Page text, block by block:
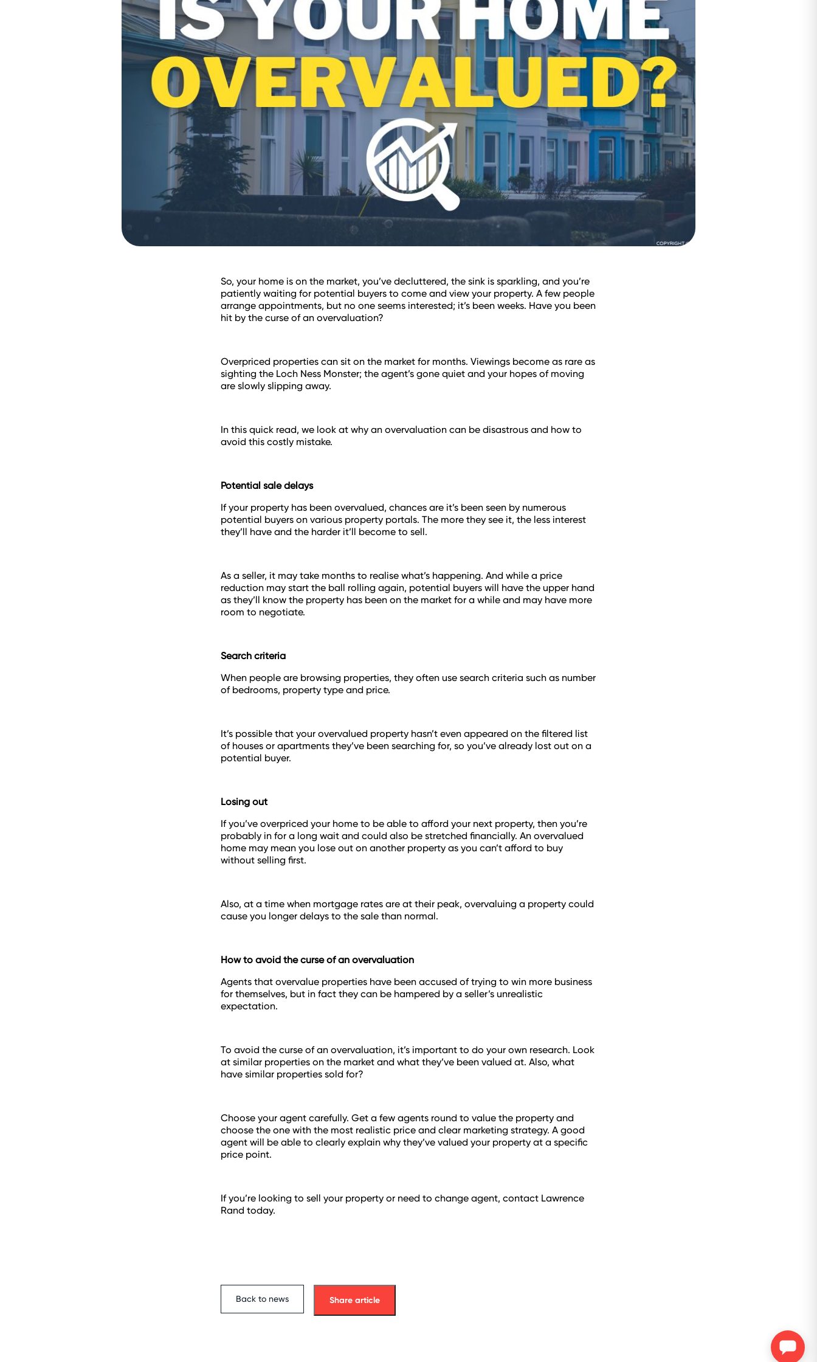
So, your home is on the market, you’ve decluttered, the sink is sparkling, and you’re
patiently waiting for potential buyers to come and view your property. A few people
arrange appointments, but no one seems interested; it’s been weeks. Have you been
hit by the curse of an overvaluation?
Overpriced properties can sit on the market for months. Viewings become as rare as
sighting the Loch Ness Monster; the agent’s gone quiet and your hopes of moving
are slowly slipping away.
In this quick read, we look at why an overvaluation can be disastrous and how to
avoid this costly mistake.
Potential sale delays
If your property has been overvalued, chances are it’s been seen by numerous
potential buyers on various property portals. The more they see it, the less interest
they’ll have and the harder it’ll become to sell.
As a seller, it may take months to realise what’s happening. And while a price
reduction may start the ball rolling again, potential buyers will have the upper hand
as they’ll know the property has been on the market for a while and may have more
room to negotiate.
Search criteria
When people are browsing properties, they often use search criteria such as number
of bedrooms, property type and price.
It’s possible that your overvalued property hasn’t even appeared on the filtered list
of houses or apartments they’ve been searching for, so you’ve already lost out on a
potential buyer.
Losing out
If you’ve overpriced your home to be able to afford your next property, then you’re
probably in for a long wait and could also be stretched financially. An overvalued
home may mean you lose out on another property as you can’t afford to buy
without selling first.
Also, at a time when mortgage rates are at their peak, overvaluing a property could
cause you longer delays to the sale than normal.
How to avoid the curse of an overvaluation
Agents that overvalue properties have been accused of trying to win more business
for themselves, but in fact they can be hampered by a seller’s unrealistic
expectation.
To avoid the curse of an overvaluation, it’s important to do your own research. Look
at similar properties on the market and what they’ve been valued at. Also, what
have similar properties sold for?
Choose your agent carefully. Get a few agents round to value the property and
choose the one with the most realistic price and clear marketing strategy. A good
agent will be able to clearly explain why they’ve valued your property at a specific
price point.
If you’re looking to sell your property or need to change agent, contact Lawrence
Rand today.
Back to news Share article